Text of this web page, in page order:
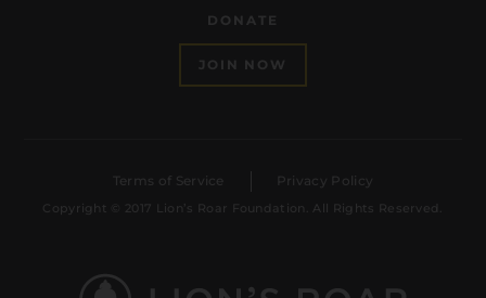
DONATE
JOIN NOW
Terms of Service Privacy Policy
Copyright © 2017 Lion’s Roar Foundation. All Rights Reserved.